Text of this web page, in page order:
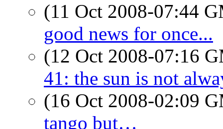
(11 Oct 2008-07:44
good news for once...
(12 Oct 2008-07:16
41: the sun is not
(16 Oct 2008-02:09
tango but…